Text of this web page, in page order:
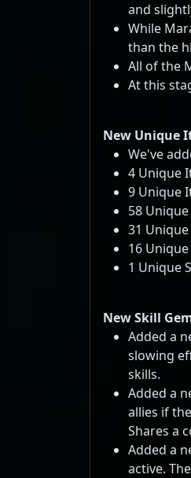
and
While
than the
All of the
At this
New Unique
We've
4 Unique
9 Unique
58 Unique
31
16
1 Unique
New Skill
Added a
slowing
skills.
Added a
allies if
Shares a
Added a
active.